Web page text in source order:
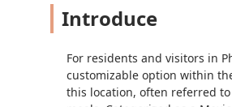
Introduce
For residents and visitors in
customizable option within
this location, often referred